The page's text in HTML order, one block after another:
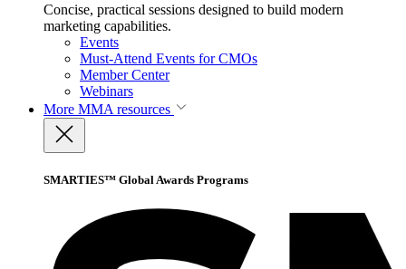
Concise, practical sessions designed to build modern
marketing capabilities.
Events
Must-Attend Events for CMOs
Member Center
Webinars
More MMA resources
SMARTIES™ Global Awards Programs